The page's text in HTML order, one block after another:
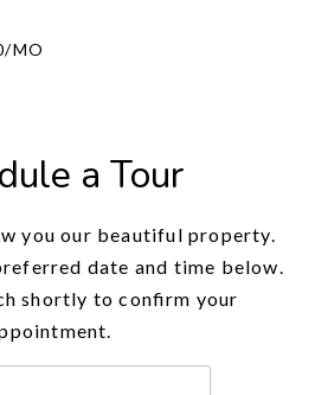
MO
a Tour
you our beautiful property.
date and time below.
shortly to confirm your